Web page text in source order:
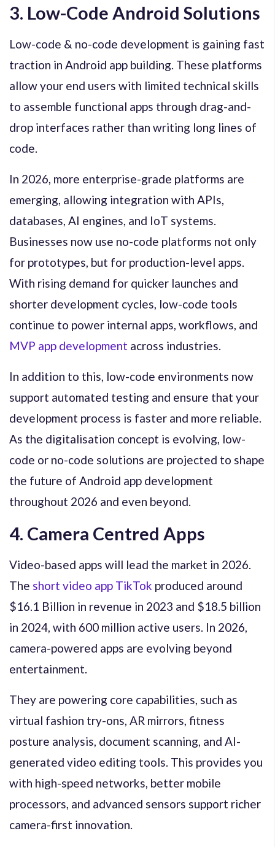
3. Low-Code Android Solutions
Low-code & no-code development is gaining fast
traction in Android app building. These platforms
allow your end users with limited technical skills
to assemble functional apps through drag-and-
drop interfaces rather than writing long lines of
code.
In 2026, more enterprise-grade platforms are
emerging, allowing integration with APIs,
databases, AI engines, and IoT systems.
Businesses now use no-code platforms not only
for prototypes, but for production-level apps.
With rising demand for quicker launches and
shorter development cycles, low-code tools
continue to power internal apps, workflows, and
MVP app development across industries.
In addition to this, low-code environments now
support automated testing and ensure that your
development process is faster and more reliable.
As the digitalisation concept is evolving, low-
code or no-code solutions are projected to shape
the future of Android app development
throughout 2026 and even beyond.
4. Camera Centred Apps
Video-based apps will lead the market in 2026.
The short video app TikTok produced around
$16.1 Billion in revenue in 2023 and $18.5 billion
in 2024, with 600 million active users. In 2026,
camera-powered apps are evolving beyond
entertainment.
They are powering core capabilities, such as
virtual fashion try-ons, AR mirrors, fitness
posture analysis, document scanning, and AI-
generated video editing tools. This provides you
with high-speed networks, better mobile
processors, and advanced sensors support richer
camera-first innovation.